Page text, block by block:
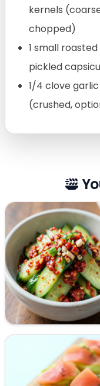
kernels
chopped)
1 small roasted
pickled
1/4 clove garlic
(crushed,